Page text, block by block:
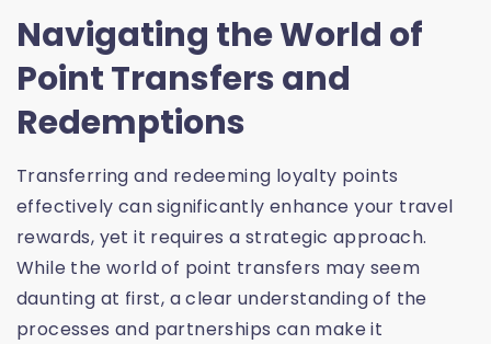
Navigating the World of
Point Transfers and
Redemptions
Transferring and redeeming loyalty points
effectively can significantly enhance your travel
rewards, yet it requires a strategic approach.
While the world of point transfers may seem
daunting at first, a clear understanding of the
processes and partnerships can make it